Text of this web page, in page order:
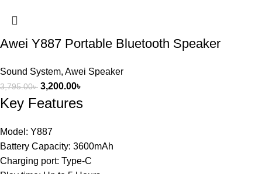
Awei Y887 Portable Bluetooth Speaker
Sound System, Awei Speaker
3,795.00৳ 3,200.00৳
Key Features
Model: Y887
Battery Capacity: 3600mAh
Charging port: Type-C